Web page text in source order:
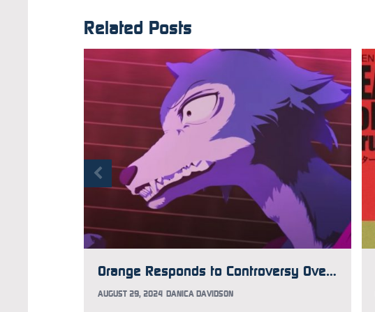
Related Posts
Orange Responds to Controversy Over Using CG Art in Anime
AUGUST 29, 2024 DANICA DAVIDSON